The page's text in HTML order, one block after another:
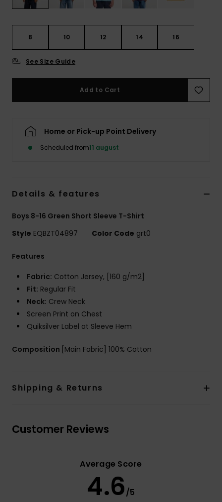
8 10 12 14 16
See Size Guide
Add to Cart
Home or Pick-up Point Delivery
Scheduled from11 august
Details & features
Boys 8-16 Green Short Sleeve T-Shirt
Style EQBZT04897 Color Code grt0
Features
Fabric: Cotton Jersey, [160 g/m2]
Fit: Regular Fit
Neck: Crew Neck
Screen Print on Chest
Quiksilver Label at Sleeve Hem
Composition [Main Fabric] 100% Cotton
Shipping & Returns
Customer Reviews
Average Score
4.6/5